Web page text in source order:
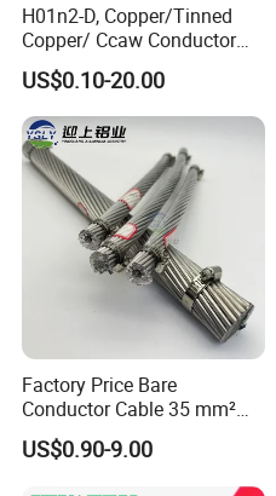
Certifications
H01n2-D, Copper/Tinned
Copper/ Ccaw Conductor
Rubber Sheathed Welding
Cable, Factory Price
US$0.10-20.00
Factory Price Bare
Conductor Cable 35 mm²
Aluminum Alloy Stranded
Wire AAAC
US$0.90-9.00